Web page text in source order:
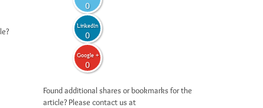
0
LinkedIn
0
Google +
0
Found additional shares or bookmarks for the
article? Please contact us at